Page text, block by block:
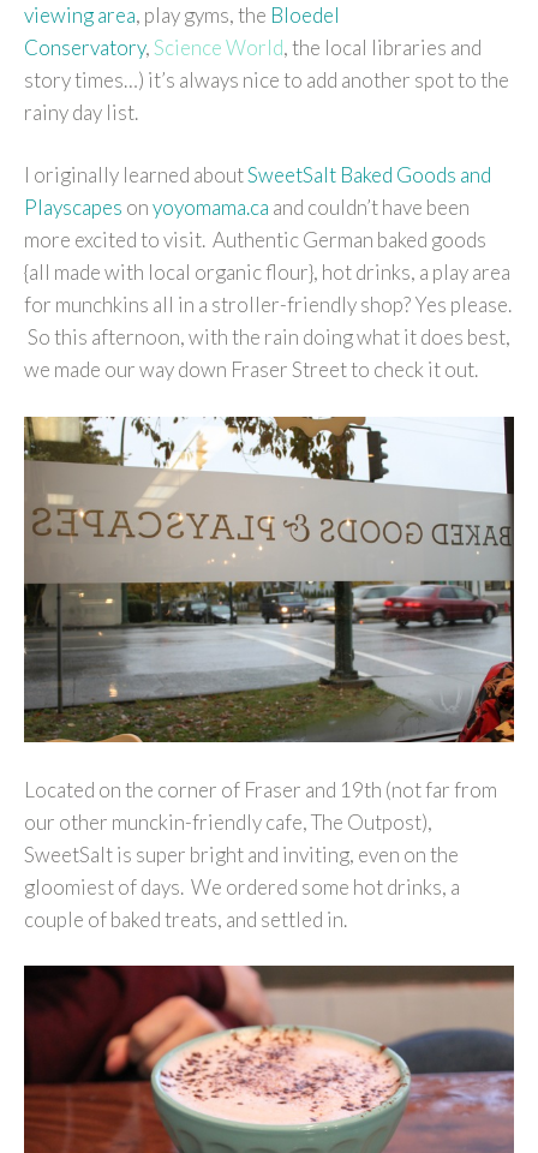
viewing area, play gyms, the Bloedel
Conservatory,Science World, the local libraries and
story times…) it’s always nice to add another spot to the
rainy day list.
I originally learned aboutSweetSalt Baked Goods and
Playscapes onyoyomama.ca and couldn’t have been
more excited to visit. Authentic German baked goods
{all made with local organic flour}, hot drinks, a play area
for munchkins all in a stroller-friendly shop? Yes please.
So this afternoon, with the rain doing what it does best,
we made our way down Fraser Street to check it out.
Located on the corner of Fraser and 19th (not far from
our other munckin-friendly cafe, The Outpost),
SweetSalt is super bright and inviting, even on the
gloomiest of days. We ordered some hot drinks, a
couple of baked treats, and settled in.